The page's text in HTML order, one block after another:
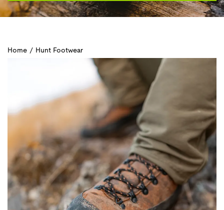
Home / Hunt Footwear